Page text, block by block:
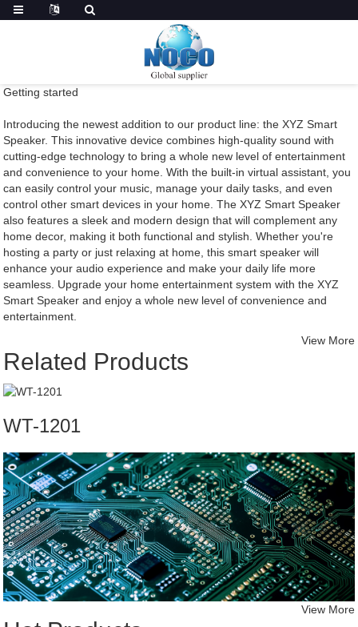
Getting started
Introducing the newest addition to our product line: the XYZ Smart
Speaker. This innovative device combines high-quality sound with
cutting-edge technology to bring a whole new level of entertainment
and convenience to your home. With the built-in virtual assistant, you
can easily control your music, manage your daily tasks, and even
control other smart devices in your home. The XYZ Smart Speaker
also features a sleek and modern design that will complement any
home decor, making it both functional and stylish. Whether you're
hosting a party or just relaxing at home, this smart speaker will
enhance your audio experience and make your daily life more
seamless. Upgrade your home entertainment system with the XYZ
Smart Speaker and enjoy a whole new level of convenience and
entertainment.
Related Products
View More
WT-1201
View More